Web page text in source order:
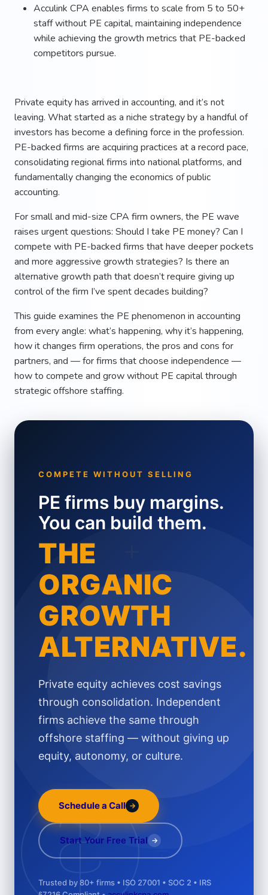
Acculink CPA enables firms to scale from 5 to 50+
staff without PE capital, maintaining independence
while achieving the growth metrics that PE-backed
competitors pursue.
Private equity has arrived in accounting, and it’s not
leaving. What started as a niche strategy by a handful of
investors has become a defining force in the profession.
PE-backed firms are acquiring practices at a record pace,
consolidating regional firms into national platforms, and
fundamentally changing the economics of public
accounting.
For small and mid-size CPA firm owners, the PE wave
raises urgent questions: Should I take PE money? Can I
compete with PE-backed firms that have deeper pockets
and more aggressive growth strategies? Is there an
alternative growth path that doesn’t require giving up
control of the firm I’ve spent decades building?
This guide examines the PE phenomenon in accounting
from every angle: what’s happening, why it’s happening,
how it changes firm operations, the pros and cons for
partners, and — for firms that choose independence —
how to compete and grow without PE capital through
strategic offshore staffing.
÷
COMPETE WITHOUT SELLING
PE firms buy margins.
You can build them.
THE
ORGANIC
GROWTH
ALTERNATIVE.
Private equity achieves cost savings
through consolidation. Independent
firms achieve the same through
offshore staffing — without giving up
equity, autonomy, or culture.
Schedule a Call →
Start Your Free Trial →
Trusted by 80+ firms • ISO 27001 • SOC 2 • IRS